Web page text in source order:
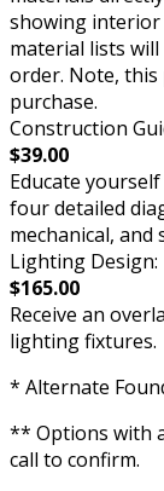
showing interior
material lists
order. Note, this
purchase.
Construction
$39.00
Educate
four detailed
mechanical,
Lighting Design:
$165.00
Receive an
lighting fixtures.
* Alternate
** Options with
call to confirm.